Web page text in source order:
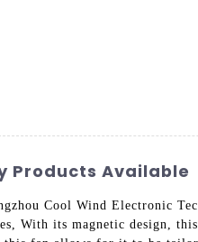
Products Available
Cool Wind Electronic
With its magnetic design,